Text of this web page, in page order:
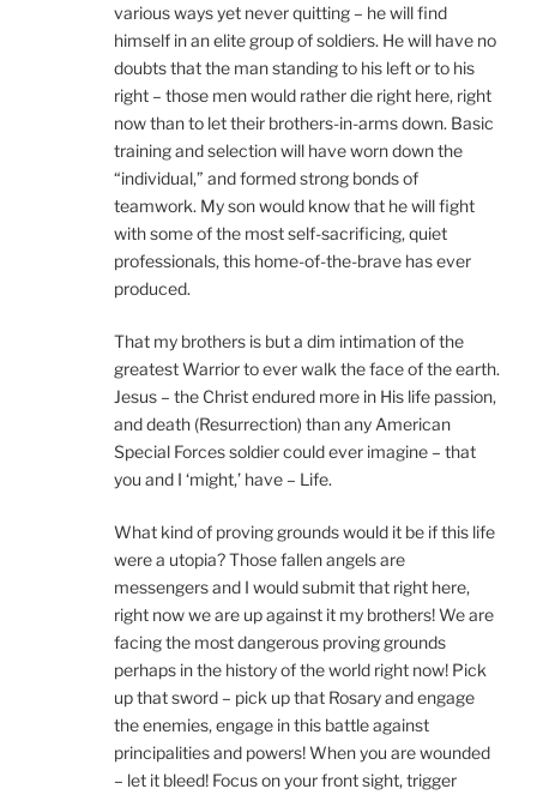
various ways yet never quitting – he will find
himself in an elite group of soldiers. He will have no
doubts that the man standing to his left or to his
right – those men would rather die right here, right
now than to let their brothers-in-arms down. Basic
training and selection will have worn down the
“individual,” and formed strong bonds of
teamwork. My son would know that he will fight
with some of the most self-sacrificing, quiet
professionals, this home-of-the-brave has ever
produced.
That my brothers is but a dim intimation of the
greatest Warrior to ever walk the face of the earth.
Jesus – the Christ endured more in His life passion,
and death (Resurrection) than any American
Special Forces soldier could ever imagine – that
you and I ‘might,’ have – Life.
What kind of proving grounds would it be if this life
were a utopia? Those fallen angels are
messengers and I would submit that right here,
right now we are up against it my brothers! We are
facing the most dangerous proving grounds
perhaps in the history of the world right now! Pick
up that sword – pick up that Rosary and engage
the enemies, engage in this battle against
principalities and powers! When you are wounded
– let it bleed! Focus on your front sight, trigger